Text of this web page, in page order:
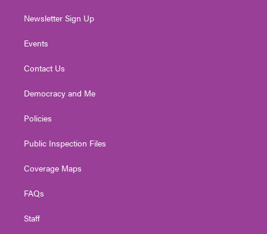
Newsletter Sign Up
Events
Contact Us
Democracy and Me
Policies
Public Inspection Files
Coverage Maps
FAQs
Staff